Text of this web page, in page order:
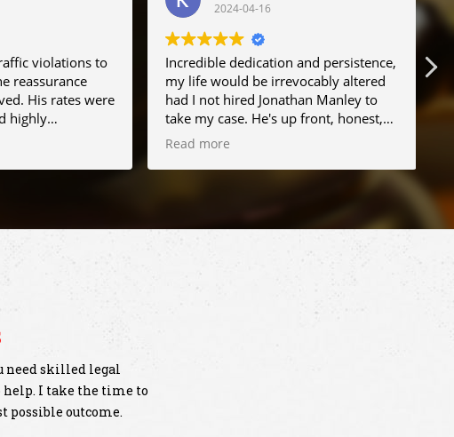
violations to
reassurance
His rates were
highly
If I run
again. Greatly
with his
2024-04-16
Incredible dedication and persistence,
my life would be irrevocably altered
had I not hired Jonathan Manley to
take my case. He's up front, honest,
and realistic but most importantly he
representation I could have hoped
Read more
need skilled legal
help. I take the time to
possible outcome.